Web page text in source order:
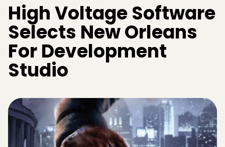
High Voltage Software
Selects New Orleans
For Development
Studio